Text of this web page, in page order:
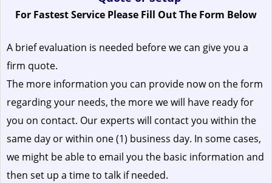
For Fastest Service Please Fill Out The Form Below
A brief evaluation is needed before we can give you a
firm quote.
The more information you can provide now on the form
regarding your needs, the more we will have ready for
you on contact. Our experts will contact you within the
same day or within one (1) business day. In some cases,
we might be able to email you the basic information and
then set up a time to talk if needed.